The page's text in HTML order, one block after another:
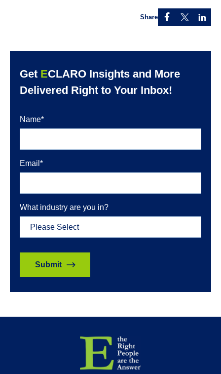
Share
Get ECLARO Insights and More
Delivered Right to Your Inbox!
Name*
Email *
What industry are you in?